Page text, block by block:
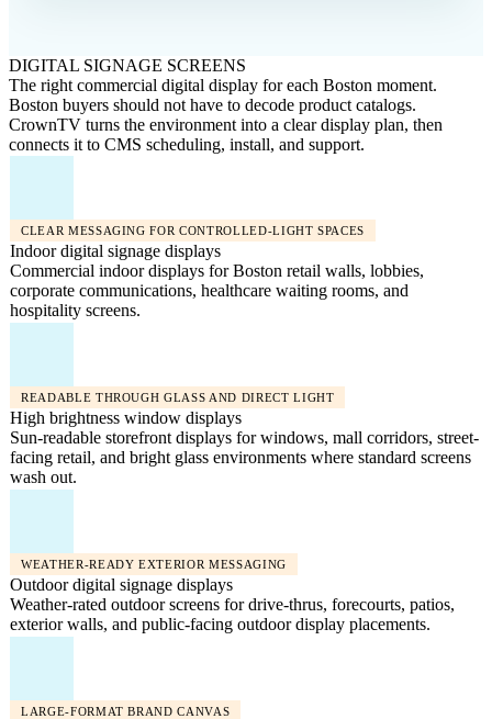
DIGITAL SIGNAGE SCREENS
The right commercial digital display for each Boston moment.
Boston buyers should not have to decode product catalogs.
CrownTV turns the environment into a clear display plan, then
connects it to CMS scheduling, install, and support.
CLEAR MESSAGING FOR CONTROLLED-LIGHT SPACES
Indoor digital signage displays
Commercial indoor displays for Boston retail walls, lobbies,
corporate communications, healthcare waiting rooms, and
hospitality screens.
READABLE THROUGH GLASS AND DIRECT LIGHT
High brightness window displays
Sun-readable storefront displays for windows, mall corridors, street-
facing retail, and bright glass environments where standard screens
wash out.
WEATHER-READY EXTERIOR MESSAGING
Outdoor digital signage displays
Weather-rated outdoor screens for drive-thrus, forecourts, patios,
exterior walls, and public-facing outdoor display placements.
LARGE-FORMAT BRAND CANVAS